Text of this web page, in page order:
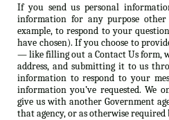
If you send us personal
information for any purpose
example, to respond to your
have chosen). If you choose to
— like filling out a Contact Us form,
address, and submitting it to us
information to respond to your
information you’ve requested. We
give us with another Government
that agency, or as otherwise required